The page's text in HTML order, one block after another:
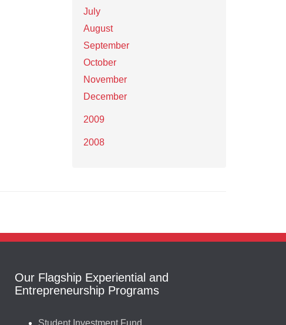
July
August
September
October
November
December
2009
2008
Our Flagship Experiential and
Entrepreneurship Programs
Student Investment Fund